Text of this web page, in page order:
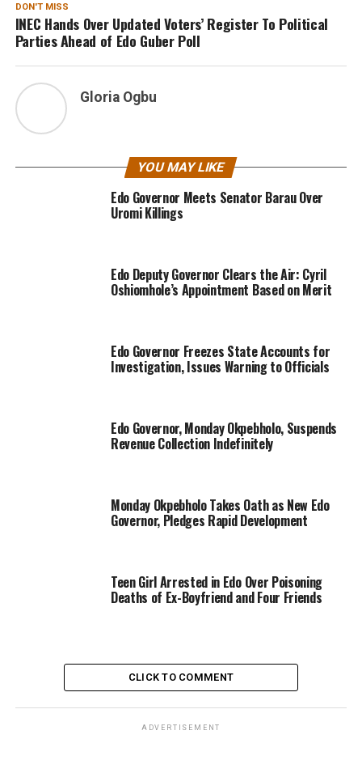
DON'T MISS
INEC Hands Over Updated Voters’ Register To Political
Parties Ahead of Edo Guber Poll
Gloria Ogbu
YOU MAY LIKE
Edo Governor Meets Senator Barau Over
Uromi Killings
Edo Deputy Governor Clears the Air: Cyril
Oshiomhole’s Appointment Based on Merit
Edo Governor Freezes State Accounts for
Investigation, Issues Warning to Officials
Edo Governor, Monday Okpebholo, Suspends
Revenue Collection Indefinitely
Monday Okpebholo Takes Oath as New Edo
Governor, Pledges Rapid Development
Teen Girl Arrested in Edo Over Poisoning
Deaths of Ex-Boyfriend and Four Friends
CLICK TO COMMENT
ADVERTISEMENT